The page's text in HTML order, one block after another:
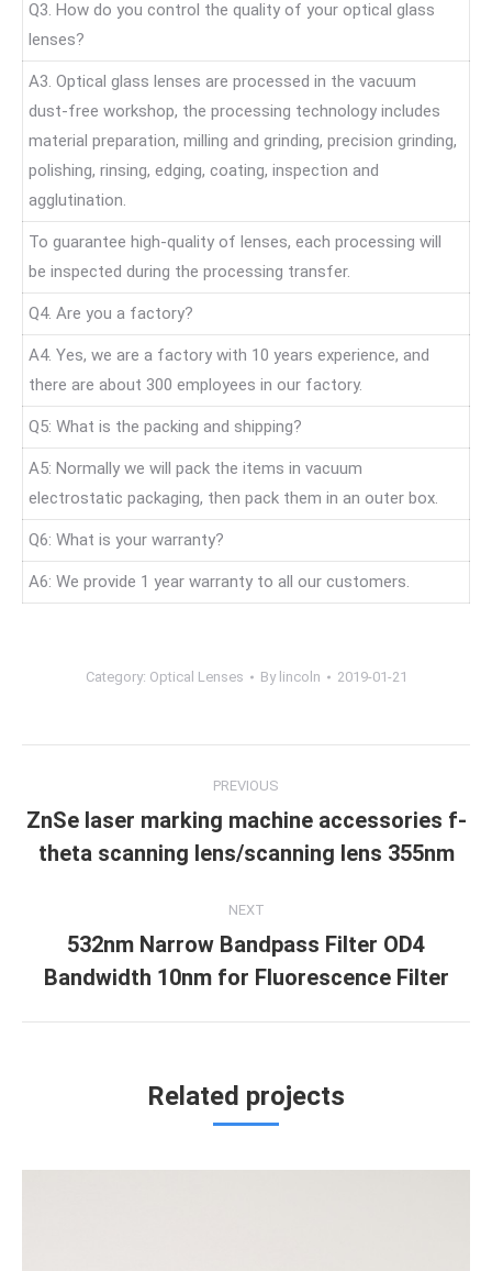
Q3. How do you control the quality of your optical glass
lenses?
A3. Optical glass lenses are processed in the vacuum
dust-free workshop, the processing technology includes
material preparation, milling and grinding, precision grinding,
polishing, rinsing, edging, coating, inspection and
agglutination.
To guarantee high-quality of lenses, each processing will
be inspected during the processing transfer.
Q4. Are you a factory?
A4. Yes, we are a factory with 10 years experience, and
there are about 300 employees in our factory.
Q5: What is the packing and shipping?
A5: Normally we will pack the items in vacuum
electrostatic packaging, then pack them in an outer box.
Q6: What is your warranty?
A6: We provide 1 year warranty to all our customers.
Category: Optical Lenses By lincoln 2019-01-21
navigation
PREVIOUS
Previous
project:
ZnSe laser marking machine accessories f-
theta scanning lens/scanning lens 355nm
NEXT
Next
project:
532nm Narrow Bandpass Filter OD4
Bandwidth 10nm for Fluorescence Filter
Related projects